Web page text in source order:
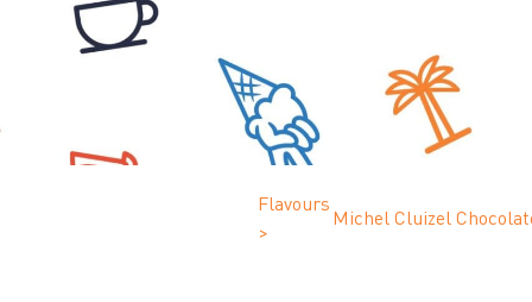
Flavours
>
Michel Cluizel